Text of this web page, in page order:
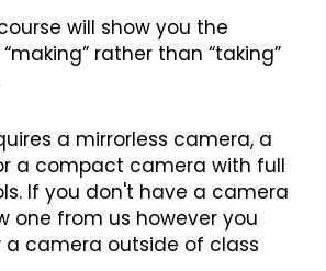
will show you the
rather than “taking”
a mirrorless camera, a
a compact camera with full
If you don't have a camera
one from us however you
a camera outside of class